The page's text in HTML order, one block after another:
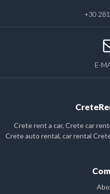
+30
E-
Crete rent a car, Crete car
Crete auto rental, car rental